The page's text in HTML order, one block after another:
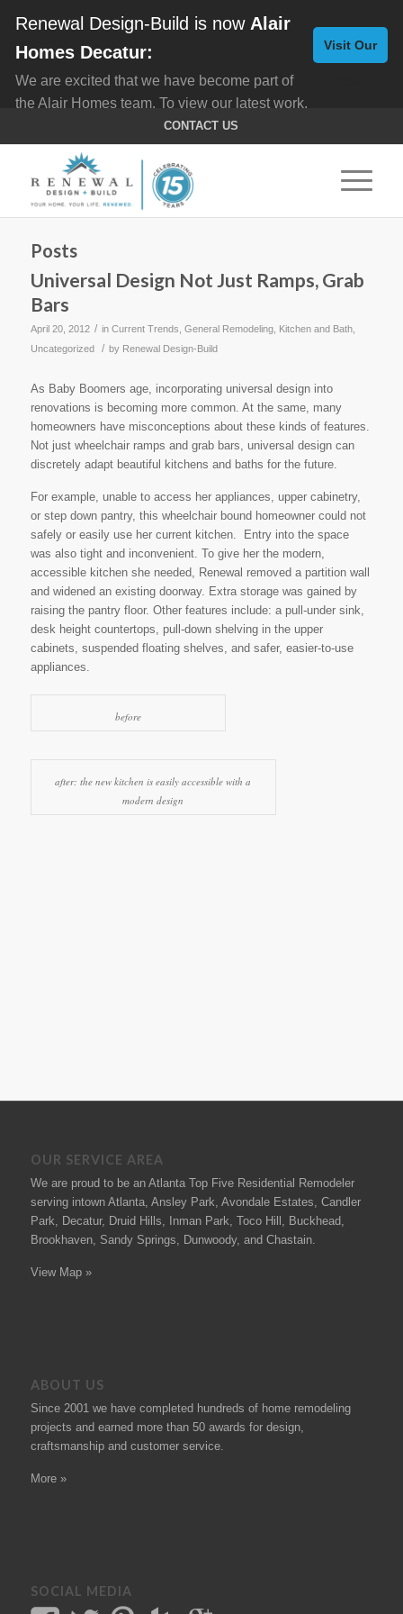
CONTACT US
Posts
Universal Design Not Just Ramps, Grab
Bars
April 20, 2012 / in Current Trends General Remodeling, Kitchen and Bath,
Uncategorized
/ by Renewal Design-Build
As Baby Boomers age, incorporating universal design into
renovations is becoming more common. At the same, many
homeowners have misconceptions about these kinds of features.
Not just wheelchair ramps and grab bars, universal design can
discretely adapt beautiful kitchens and baths for the future.
For example, unable to access her appliances, upper cabinetry,
or step down pantry, this wheelchair bound homeowner could not
safely or easily use her current kitchen. Entry into the space
was also tight and inconvenient. To give her the modern,
accessible kitchen she needed, Renewal removed a partition wall
and widened an existing doorway. Extra storage was gained by
raising the pantry floor. Other features include: a pull-under sink,
desk height countertops, pull-down shelving in the upper
cabinets, suspended floating shelves, and safer, easier-to-use
appliances.
before
after: the new kitchen is easily accessible with a
modern design
OUR SERVICE AREA
We are proud to be an Atlanta Top Five Residential Remodeler
serving intown Atlanta, Ansley Park, Avondale Estates, Candler
Park, Decatur, Druid Hills, Inman Park, Toco Hill, Buckhead,
Brookhaven, Sandy Springs, Dunwoody, and Chastain.
View Map »
ABOUT US
Since 2001 we have completed hundreds of home remodeling
projects and earned more than 50 awards for design,
craftsmanship and customer service.
More »
SOCIAL MEDIA
Renewal Design-Build is now Alair
Homes Decatur:
We are excited that we have become part of
the Alair Homes team. To view our latest work,
Custom Homes, and here for
Home Remodeling.
Visit Our